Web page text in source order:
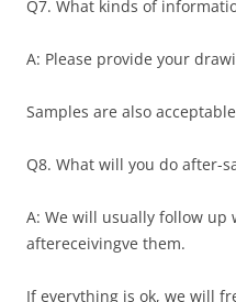
Q7. What kinds of
A: Please provide your
Samples are also
Q8. What will you do after-
A: We will usually follow up
aftereceivingve them.
If everything is ok, we will